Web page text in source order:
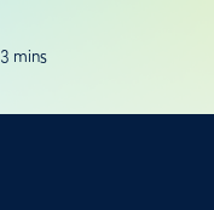
3 mins